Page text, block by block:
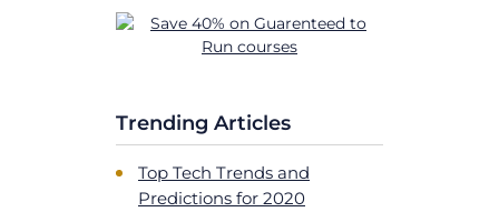
Trending Articles
Top Tech Trends and
Predictions for 2020